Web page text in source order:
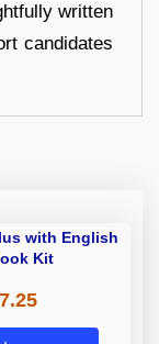
written
candidates
with English
Kit